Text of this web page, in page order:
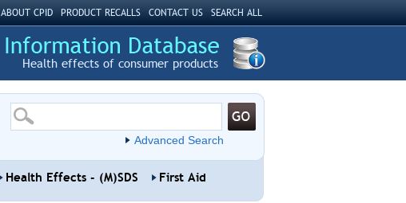
ABOUT CPID PRODUCT RECALLS CONTACT US SEARCH ALL
Health effects of consumer products
Advanced Search
Health Effects - (M)SDS First Aid